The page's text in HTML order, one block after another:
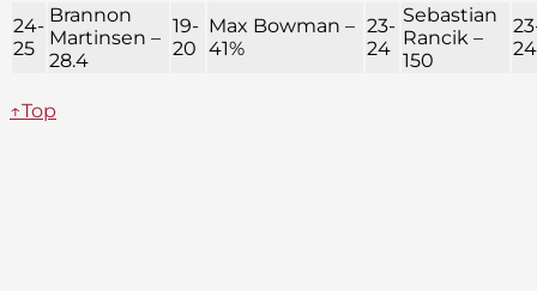
24-
25
Brannon
Martinsen –
28.4
19-
20
Max Bowman –
41%
23-
24
Sebastian
Rancik –
150
24
↑Top